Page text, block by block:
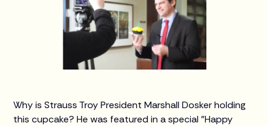
Why is Strauss Troy President Marshall Dosker holding
this cupcake? He was featured in a special "Happy